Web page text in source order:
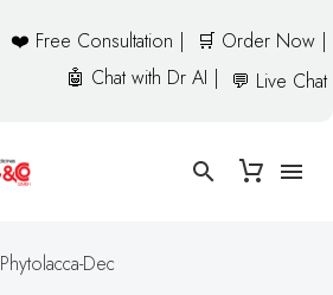
❤️ Free Consultation |
🛒 Order Now |
🤖 Chat with Dr AI |
💬 Live Chat
Phytolacca-Dec